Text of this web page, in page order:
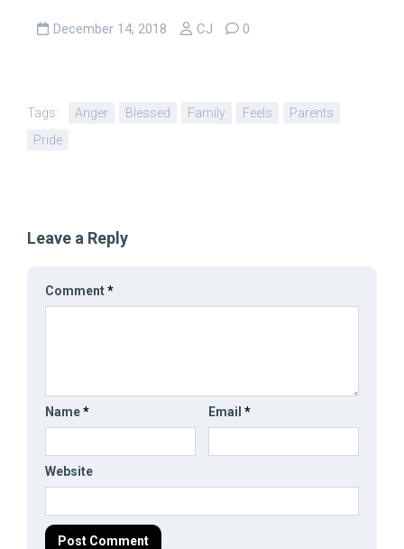
December 14, 2018 CJ 0
Tags: Anger Blessed Family Feels
Parents
Pride
Leave a Reply
Comment*
Name* Email *
Website